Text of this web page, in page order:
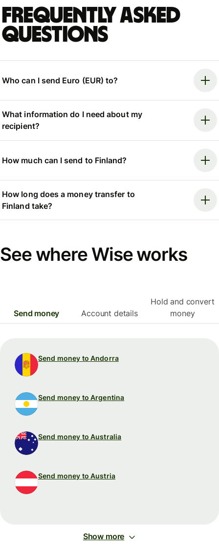
Frequently asked
questions
Who can I send Euro (EUR) to?
What information do I need about my
recipient?
How much can I send to Finland?
How long does a money transfer to
Finland take?
See where Wise works
Send money Account details
Hold and convert
money
Send money to Andorra
Send money to Argentina
Send money to Australia
Send money to Austria
Show more